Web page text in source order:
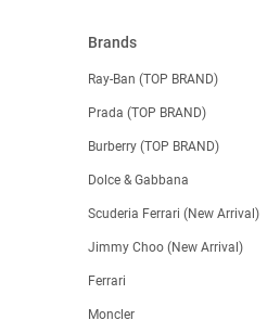
Brands
Ray-Ban (TOP BRAND)
Prada (TOP BRAND)
Burberry (TOP BRAND)
Dolce & Gabbana
Scuderia Ferrari (New Arrival)
Jimmy Choo (New Arrival)
Ferrari
Moncler